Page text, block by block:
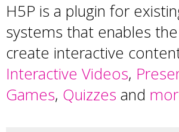
H5P is a plugin for
systems that enables
create interactive
Interactive Videos,
Games, Quizzes and